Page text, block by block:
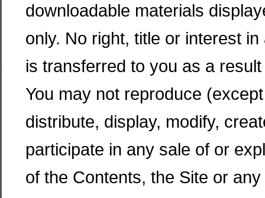
downloadable materials
only. No right, title or interest
is transferred to you as a
You may not reproduce
distribute, display, modify,
participate in any sale of or
of the Contents, the Site or